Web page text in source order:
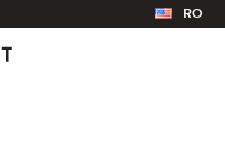
RO